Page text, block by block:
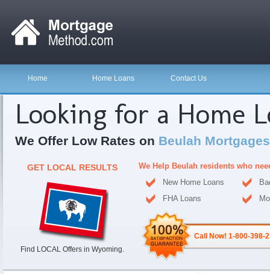
Home Home Loans Contact Us
Looking for a Home
We Offer Low Rates on Beulah
GET LOCAL RESULTS
Find LOCAL Offers in Wyoming.
We Help Beulah residents who
New Home Loans
FHA Loans
Call Now! 1-800-398-